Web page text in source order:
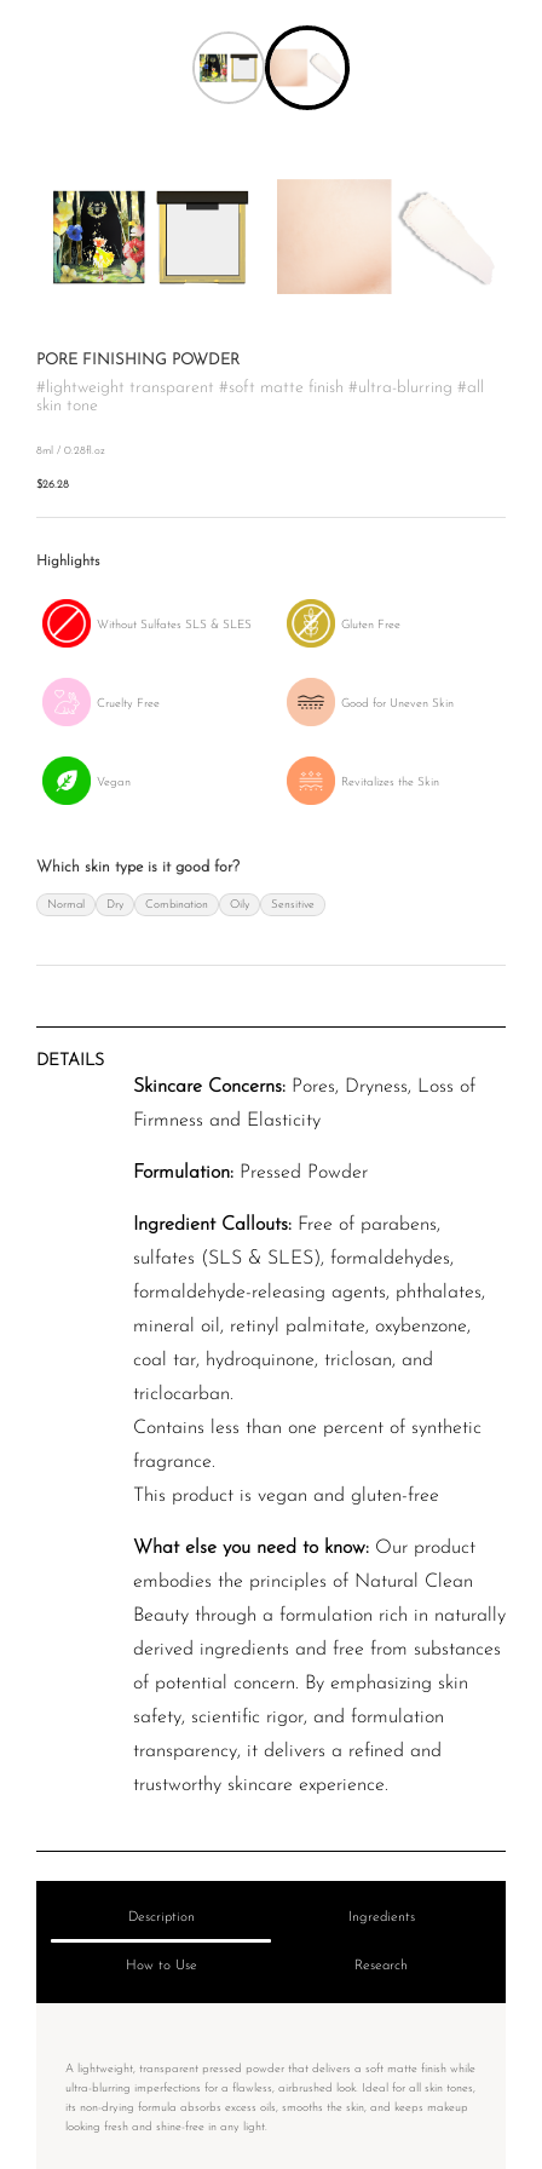
PORE FINISHING POWDER
#lightweight transparent #soft matte finish #ultra-blurring #all
skin tone
8ml / 0.28fl.oz
$26.28
Highlights
Without Sulfates SLS & SLES Gluten Free
Cruelty Free Good for Uneven Skin
Vegan Revitalizes the Skin
Which skin type is it good for?
Normal Dry Combination Oily Sensitive
DETAILS
Skincare Concerns: Pores, Dryness, Loss of
Firmness and Elasticity
Formulation: Pressed Powder
Ingredient Callouts: Free of parabens,
sulfates (SLS & SLES), formaldehydes,
formaldehyde-releasing agents, phthalates,
mineral oil, retinyl palmitate, oxybenzone,
coal tar, hydroquinone, triclosan, and
triclocarban.
Contains less than one percent of synthetic
fragrance.
This product is vegan and gluten-free
What else you need to know: Our product
embodies the principles of Natural Clean
Beauty through a formulation rich in naturally
derived ingredients and free from substances
of potential concern. By emphasizing skin
safety, scientific rigor, and formulation
transparency, it delivers a refined and
trustworthy skincare experience.
Description Ingredients
How to Use Research
A lightweight, transparent pressed powder that delivers a soft matte finish while
ultra-blurring imperfections for a flawless, airbrushed look. Ideal for all skin tones,
its non-drying formula absorbs excess oils, smooths the skin, and keeps makeup
looking fresh and shine-free in any light.